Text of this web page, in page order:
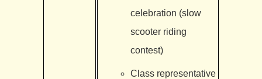
celebration (slow
scooter riding
contest)
Class representative